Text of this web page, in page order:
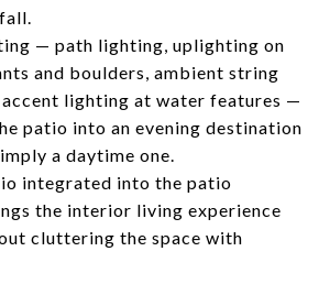
— path lighting, uplighting on
and boulders, ambient string
lighting at water features —
patio into an evening destination
a daytime one.
integrated into the patio
the interior living experience
cluttering the space with